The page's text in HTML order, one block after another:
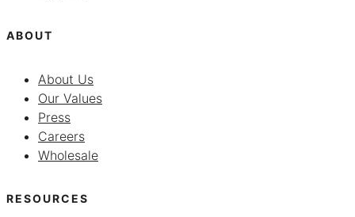
ABOUT
About Us
Our Values
Press
Careers
Wholesale
RESOURCES